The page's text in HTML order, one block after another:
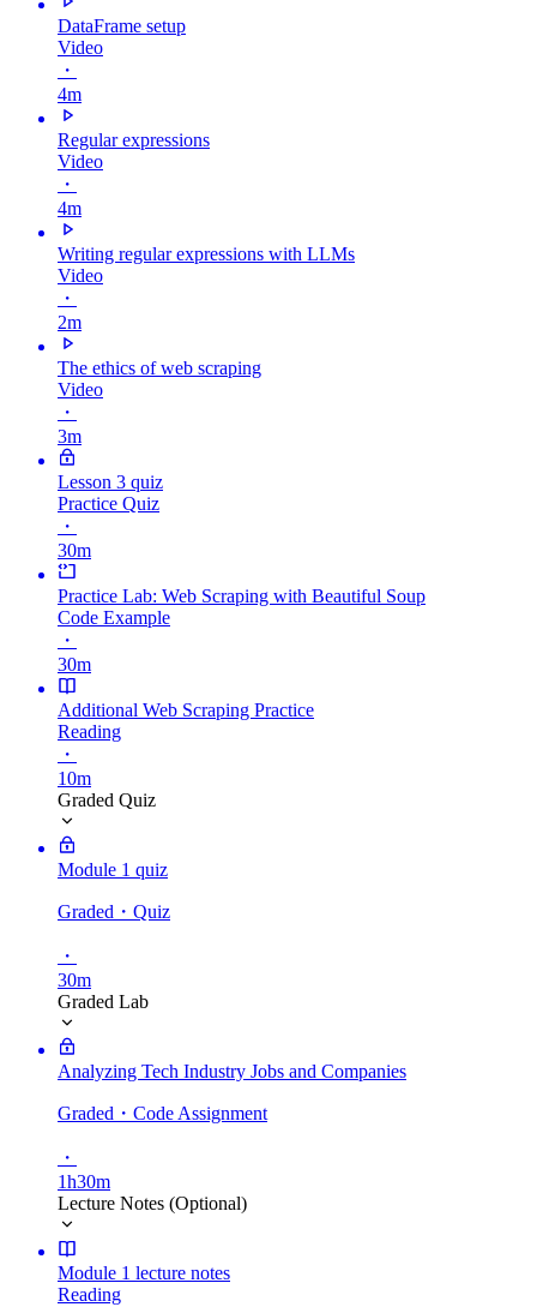
DataFrame setup
Video
・
4m
Regular expressions
Video
・
4m
Writing regular expressions with LLMs
Video
・
2m
The ethics of web scraping
Video
・
3m
Lesson 3 quiz
Practice Quiz
・
30m
Practice Lab: Web Scraping with Beautiful Soup
Code Example
・
30m
Additional Web Scraping Practice
Reading
・
10m
Graded Quiz
Module 1 quiz
Graded ・Quiz
・
30m
Graded Lab
Analyzing Tech Industry Jobs and Companies
Graded ・Code Assignment
・
1h30m
Lecture Notes (Optional)
Module 1 lecture notes
Reading